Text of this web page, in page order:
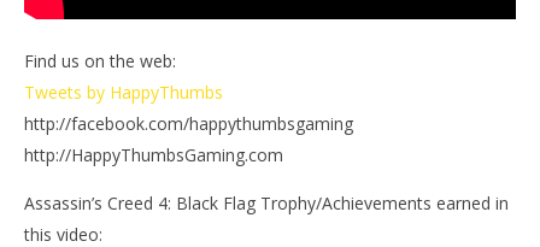
Find us on the web:
Tweets by HappyThumbs
http://facebook.com/happythumbsgaming
http://HappyThumbsGaming.com
Assassin’s Creed 4: Black Flag Trophy/Achievements earned in
this video: